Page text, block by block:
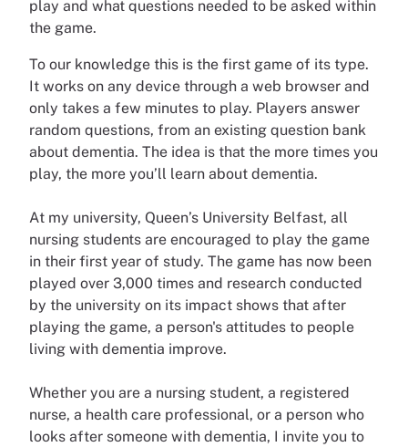
play and what questions needed to be asked within
the game.
To our knowledge this is the first game of its type.
It works on any device through a web browser and
only takes a few minutes to play. Players answer
random questions, from an existing question bank
about dementia. The idea is that the more times you
play, the more you’ll learn about dementia.
At my university, Queen’s University Belfast, all
nursing students are encouraged to play the game
in their first year of study. The game has now been
played over 3,000 times and research conducted
by the university on its impact shows that after
playing the game, a person's attitudes to people
living with dementia improve.
Whether you are a nursing student, a registered
nurse, a health care professional, or a person who
looks after someone with dementia, I invite you to